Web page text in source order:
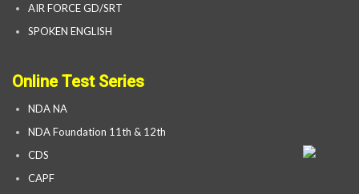
AIR FORCE GD/SRT
SPOKEN ENGLISH
Online Test Series
NDA NA
NDA Foundation 11th & 12th
CDS
CAPF